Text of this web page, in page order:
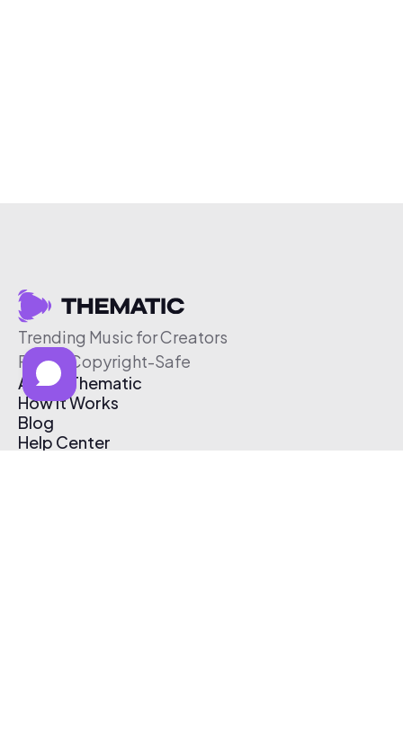
Trending Music for Creators
Free & Copyright-Safe
About Thematic
How It Works
Blog
Help Center